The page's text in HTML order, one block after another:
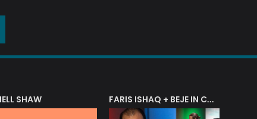
SHAW FARIS ISHAQ + BEJE IN CONCERT